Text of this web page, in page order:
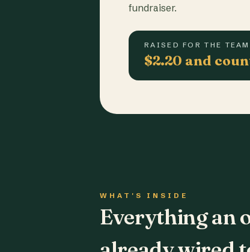
fundraiser.
RAISED FOR THE TEAM
$2.20 and
WHAT'S INSIDE
Everything an